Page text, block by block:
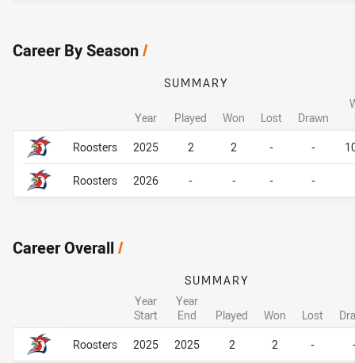
Career By Season/
Career By Season
SUMMARY
Year Played Won Lost Drawn
Roosters
2025 2 2 - -
Roosters 2026 - - - -
Career By Season
Career Overall/
Career Overall
SUMMARY
Year
Start
Year
End
Played Won Lost
Roosters
2025 2025 2 2 -
Career Overall